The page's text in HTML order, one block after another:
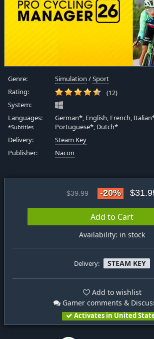
Genre: Simulation /Sport
Rating:
(12)
System:
Languages:
*Subtitles
German*, English, French,
Portuguese*, Dutch*
Delivery:
Steam Key
Publisher:
Nacon
$39.99 -20%
Add to Cart
Availability: in stock
Delivery: STEAM KEY
Add to wishlist
Gamer comments &
Activates in United